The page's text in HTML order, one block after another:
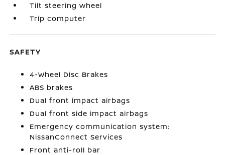
Tilt steering wheel
Trip computer
SAFETY
4-Wheel Disc Brakes
ABS brakes
Dual front impact airbags
Dual front side impact airbags
Emergency communication system:
NissanConnect Services
Front anti-roll bar